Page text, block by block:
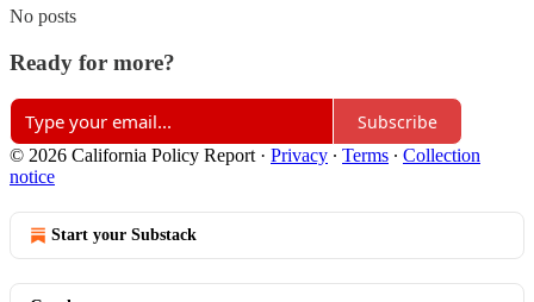
No posts
Ready for more?
Subscribe
© 2026 California Policy Report · Privacy ∙ Terms ∙ Collection
notice
Start your Substack